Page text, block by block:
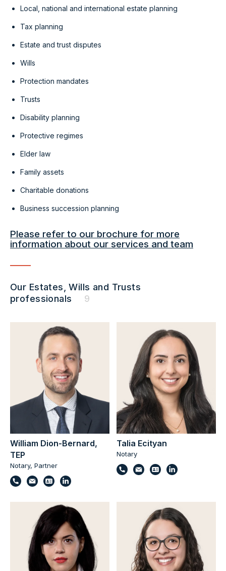
Local, national and international estate planning
Tax planning
Estate and trust disputes
Wills
Protection mandates
Trusts
Disability planning
Protective regimes
Elder law
Family assets
Charitable donations
Business succession planning
Please refer to our brochure for more
information about our services and team
Our Estates, Wills and Trusts
professionals
9
William Dion-Bernard,
TEP
Notary, Partner
Talia Ecityan
Notary